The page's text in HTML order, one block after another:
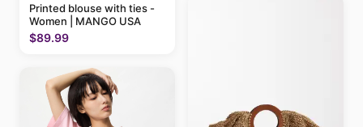
Printed blouse with ties -
Women | MANGO USA
$89.99